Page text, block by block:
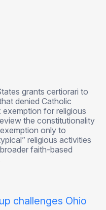
grants certiorari to
denied Catholic
for religious
the constitutionality
only to
religious activities
faith-based
challenges Ohio